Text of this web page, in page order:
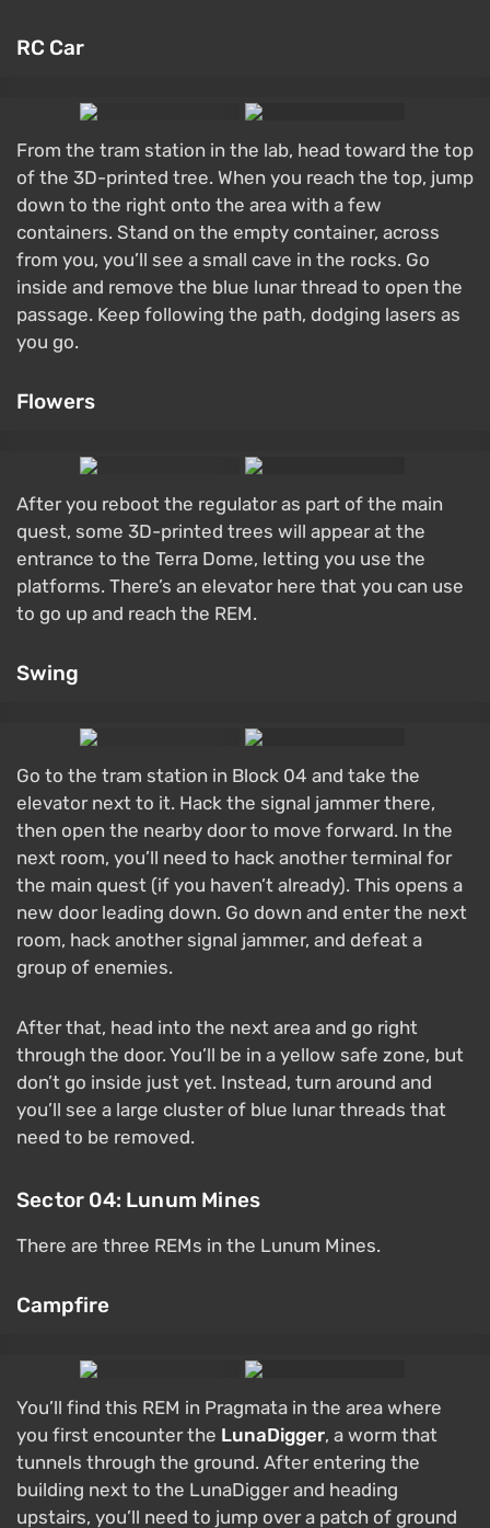
RC Car
From the tram station in the lab, head toward the top
of the 3D-printed tree. When you reach the top, jump
down to the right onto the area with a few
containers. Stand on the empty container, across
from you, you’ll see a small cave in the rocks. Go
inside and remove the blue lunar thread to open the
passage. Keep following the path, dodging lasers as
you go.
Flowers
After you reboot the regulator as part of the main
quest, some 3D-printed trees will appear at the
entrance to the Terra Dome, letting you use the
platforms. There’s an elevator here that you can use
to go up and reach the REM.
Swing
Go to the tram station in Block 04 and take the
elevator next to it. Hack the signal jammer there,
then open the nearby door to move forward. In the
next room, you’ll need to hack another terminal for
the main quest (if you haven’t already). This opens a
new door leading down. Go down and enter the next
room, hack another signal jammer, and defeat a
group of enemies.
After that, head into the next area and go right
through the door. You’ll be in a yellow safe zone, but
don’t go inside just yet. Instead, turn around and
you’ll see a large cluster of blue lunar threads that
need to be removed.
Sector 04: Lunum Mines
There are three REMs in the Lunum Mines.
Campfire
You’ll find this REM in Pragmata in the area where
you first encounter the LunaDigger, a worm that
tunnels through the ground. After entering the
building next to the LunaDigger and heading
upstairs, you’ll need to jump over a patch of ground